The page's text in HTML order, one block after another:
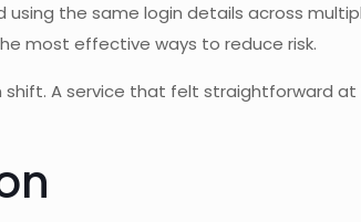
the same login details across
most effective ways to reduce risk.
A service that felt straightforward